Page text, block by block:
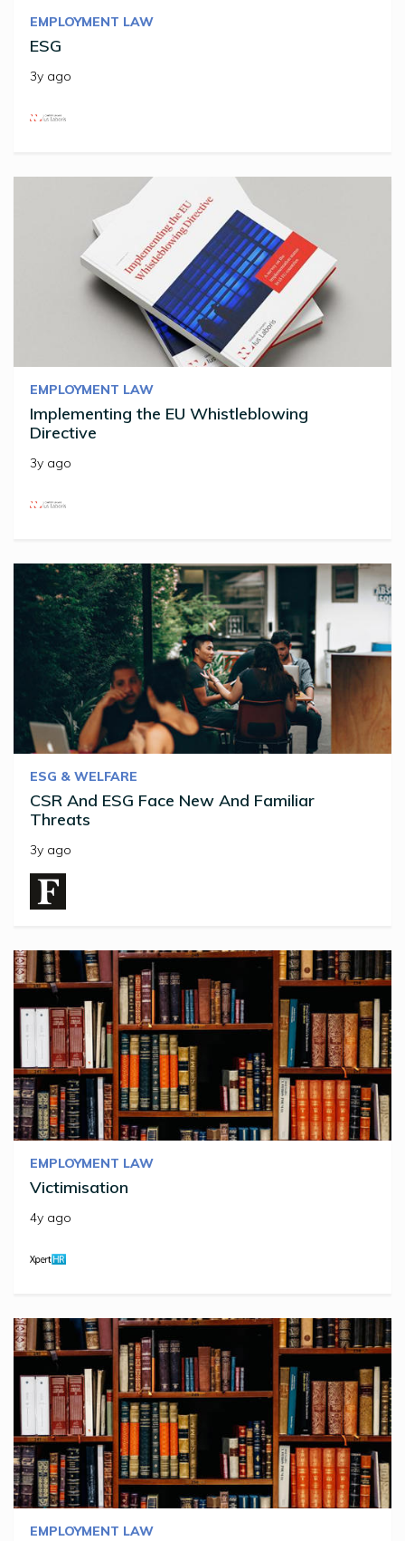
EMPLOYMENT LAW
ESG
3y ago
EMPLOYMENT LAW
Implementing the EU Whistleblowing
Directive
3y ago
ESG & WELFARE
CSR And ESG Face New And Familiar
Threats
3y ago
EMPLOYMENT LAW
Victimisation
4y ago
EMPLOYMENT LAW